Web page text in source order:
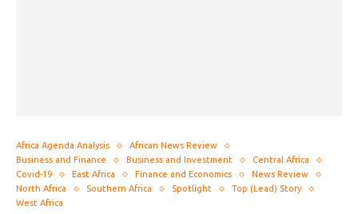
Africa Agenda Analysis
African News Review
Business and Finance
Business and Investment
Central Africa
Covid-19
East Africa Finance and Economics
News Review
North Africa
Southern Africa Spotlight
Top (Lead) Story
West Africa